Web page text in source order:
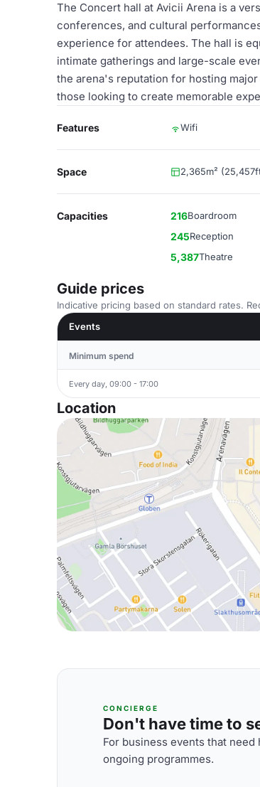
The Concert hall at Avicii Arena is a
conferences, and cultural
experience for attendees. The hall is
intimate gatherings and large-scale
the arena's reputation for hosting
those looking to create memorable
Features Wifi
Space 2,365m²
Capacities 216Boardroom
245Reception
5,387Theatre
Guide prices
Indicative pricing based on standard rates.
Events
Minimum spend
Every day, 09:00 - 17:00
Location
CONCIERGE
Don't have time to
For business events that
ongoing programmes.